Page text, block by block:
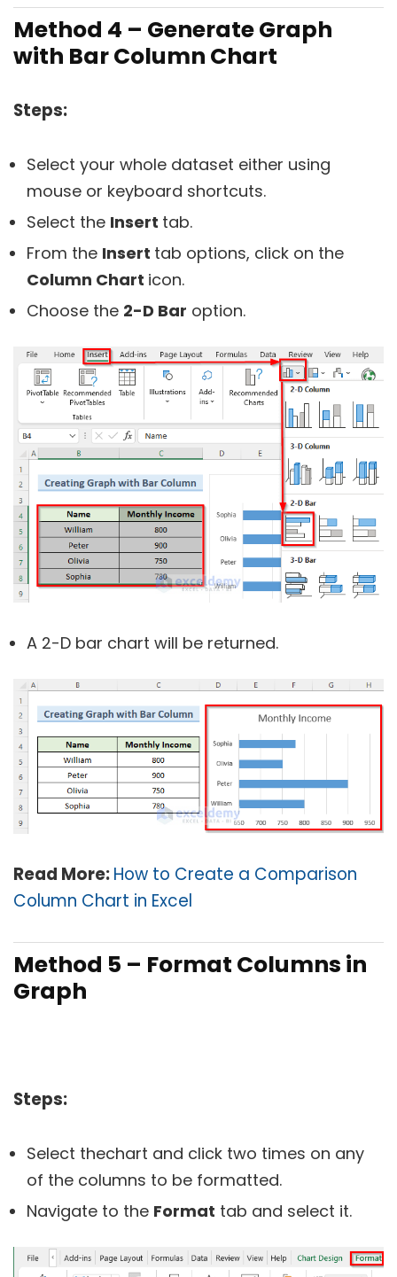
Method 4 – Generate Graph
with Bar Column Chart
Steps:
Select your whole dataset either using
mouse or keyboard shortcuts.
Select the Insert tab.
From the Insert tab options, click on the
Column Chart icon.
Choose the 2-D Bar option.
A 2-D bar chart will be returned.
Read More:How to Create a Comparison
Column Chart in Excel
Method 5 – Format Columns in
Graph
Steps:
Select thechart and click two times on any
of the columns to be formatted.
Navigate to the Format tab and select it.